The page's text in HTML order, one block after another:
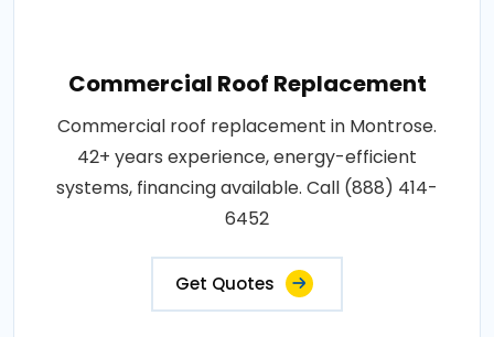
Commercial Roof Replacement
Commercial roof replacement in Montrose.
42+ years experience, energy-efficient
systems, financing available. Call (888) 414-
6452
Get Quotes